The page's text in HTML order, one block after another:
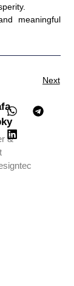
meaningful
Next
&